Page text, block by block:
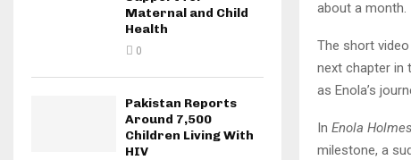
about a month.
The short
next chapter in
as Enola’s
In Enola
milestone, a
Maternal and Child
Health
0
Pakistan Reports
Around 7,500
Children Living With
HIV